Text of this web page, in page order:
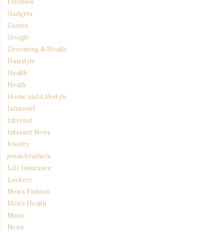
Freebies
Gadgets
Games
Google
Grooming & Health
Hairstyle
Health
Heath
Home and Lifestyle
Iamronel
Internet
Internet News
Jewelry
jonas brothers
Life Insurance
Lockerz
Men's Fashion
Men's Health
Music
News